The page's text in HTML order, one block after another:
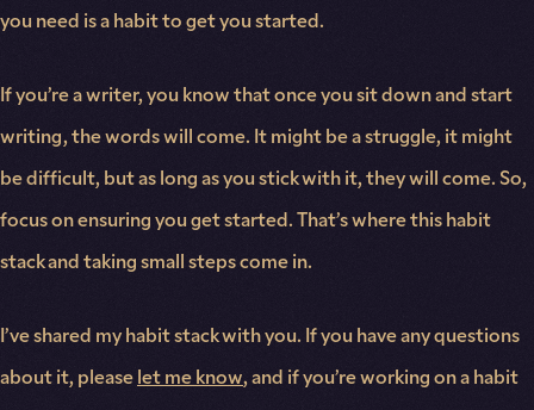
you need is a habit to get you started.
If you’re a writer, you know that once you sit down and start
writing, the words will come. It might be a struggle, it might
be difficult, but as long as you stick with it, they will come. So,
focus on ensuring you get started. That’s where this habit
stack and taking small steps come in.
I’ve shared my habit stack with you. If you have any questions
about it, pleaselet me know, and if you’re working on a habit